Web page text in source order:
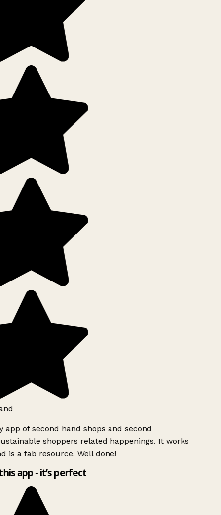
app of second hand shops and second
shoppers related happenings. It works
is a fab resource. Well done!
app - it’s perfect